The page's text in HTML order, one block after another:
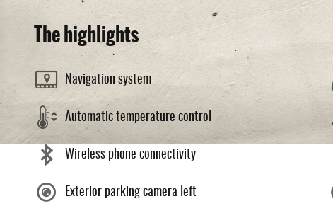
The highlights
Navigation system
Automatic temperature control
Wireless phone connectivity
Exterior parking camera left